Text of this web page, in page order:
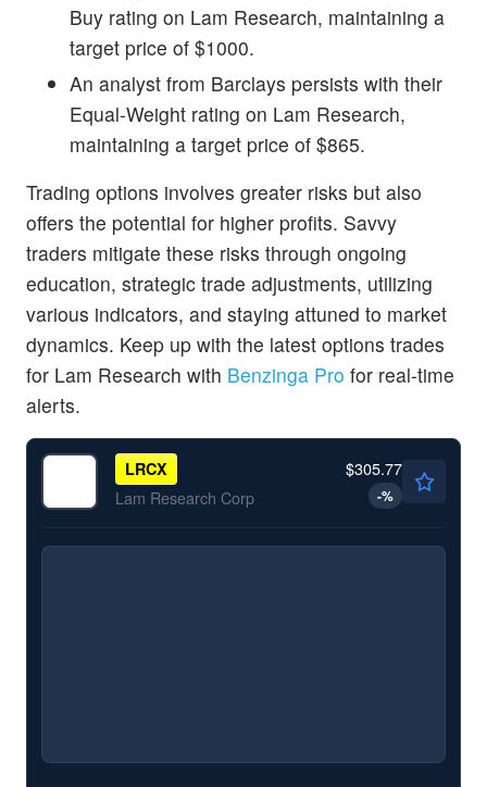
Buy rating on Lam Research, maintaining a
target price of $1000.
An analyst from Barclays persists with their
Equal-Weight rating on Lam Research,
maintaining a target price of $865.
Trading options involves greater risks but also
offers the potential for higher profits. Savvy
traders mitigate these risks through ongoing
education, strategic trade adjustments, utilizing
various indicators, and staying attuned to market
dynamics. Keep up with the latest options trades
for Lam Research with Benzinga Pro for real-time
alerts.
LRCX
Lam Research Corp
$305.77
-%